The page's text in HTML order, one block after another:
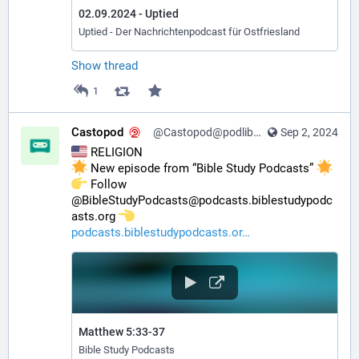
02.09.2024 - Uptied
Uptied - Der Nachrichtenpodcast für Ostfriesland
Show thread
1
Sep 2, 2024
Castopod @Castopod@podlibre.social
RELIGION
New episode from “Bible Study Podcasts”
️ Follow
@BibleStudyPodcasts@podcasts.biblestudypodc
asts.org
podcasts.biblestudypodcasts.or
Matthew 5:33-37
Bible Study Podcasts